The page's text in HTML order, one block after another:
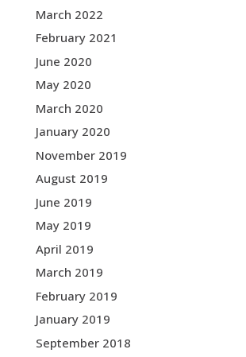
March 2022
February 2021
June 2020
May 2020
March 2020
January 2020
November 2019
August 2019
June 2019
May 2019
April 2019
March 2019
February 2019
January 2019
September 2018